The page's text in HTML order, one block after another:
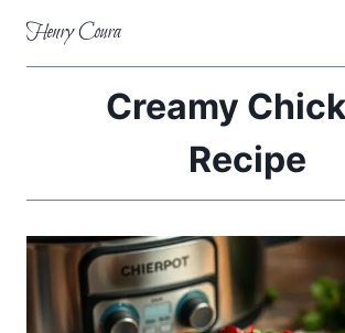
content
Henry Coura
Creamy
Recipe